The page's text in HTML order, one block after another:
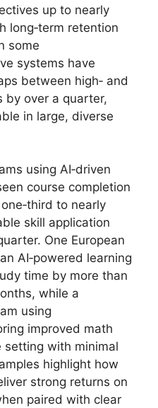
up to nearly
long‑term retention
some
systems have
between high‑ and
by over a quarter,
in large, diverse
using AI‑driven
course completion
to nearly
skill application
One European
AI‑powered learning
time by more than
while a
using
improved math
setting with minimal
highlight how
strong returns on
paired with clear